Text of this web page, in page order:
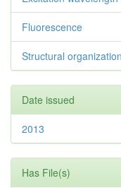
Fluorescence
Structural organization
Date issued
2013
Has File(s)